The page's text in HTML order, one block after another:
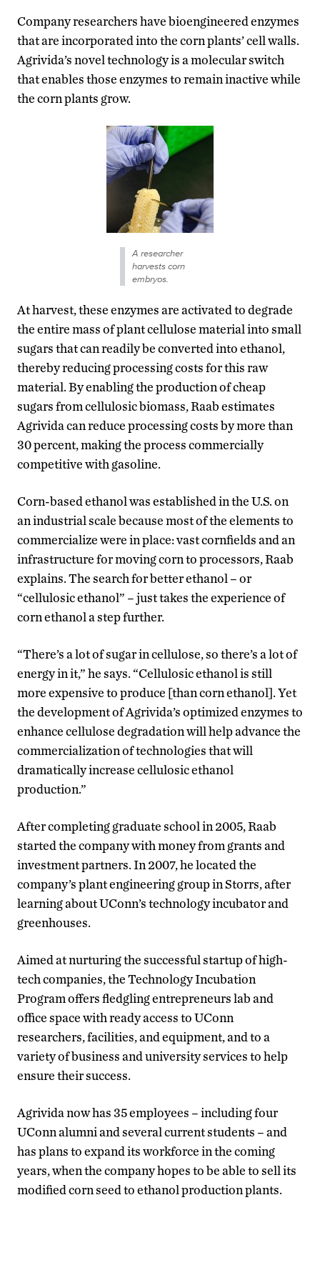
Company researchers have bioengineered enzymes
that are incorporated into the corn plants’ cell walls.
Agrivida’s novel technology is a molecular switch
that enables those enzymes to remain inactive while
the corn plants grow.
A researcher
harvests corn
embryos.
At harvest, these enzymes are activated to degrade
the entire mass of plant cellulose material into small
sugars that can readily be converted into ethanol,
thereby reducing processing costs for this raw
material. By enabling the production of cheap
sugars from cellulosic biomass, Raab estimates
Agrivida can reduce processing costs by more than
30 percent, making the process commercially
competitive with gasoline.
Corn-based ethanol was established in the U.S. on
an industrial scale because most of the elements to
commercialize were in place: vast cornfields and an
infrastructure for moving corn to processors, Raab
explains. The search for better ethanol – or
“cellulosic ethanol” – just takes the experience of
corn ethanol a step further.
“There’s a lot of sugar in cellulose, so there’s a lot of
energy in it,” he says. “Cellulosic ethanol is still
more expensive to produce [than corn ethanol]. Yet
the development of Agrivida’s optimized enzymes to
enhance cellulose degradation will help advance the
commercialization of technologies that will
dramatically increase cellulosic ethanol
production.”
After completing graduate school in 2005, Raab
started the company with money from grants and
investment partners. In 2007, he located the
company’s plant engineering group in Storrs, after
learning about UConn’s technology incubator and
greenhouses.
Aimed at nurturing the successful startup of high-
tech companies, the Technology Incubation
Program offers fledgling entrepreneurs lab and
office space with ready access to UConn
researchers, facilities, and equipment, and to a
variety of business and university services to help
ensure their success.
Agrivida now has 35 employees – including four
UConn alumni and several current students – and
has plans to expand its workforce in the coming
years, when the company hopes to be able to sell its
modified corn seed to ethanol production plants.